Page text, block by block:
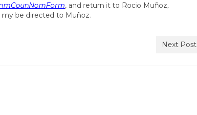
, and return it to Rocio Muñoz,
my be directed to Muñoz.
Next Post